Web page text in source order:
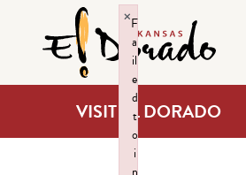
VISIT EL DORADO
F
a
il
e
d
t
o
i
×